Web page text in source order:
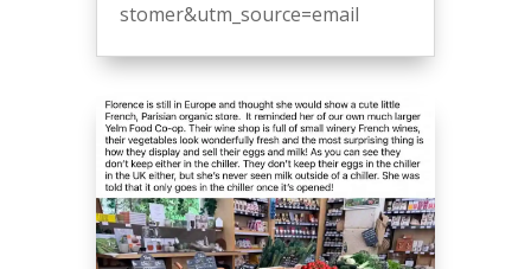
stomer&utm_source=email